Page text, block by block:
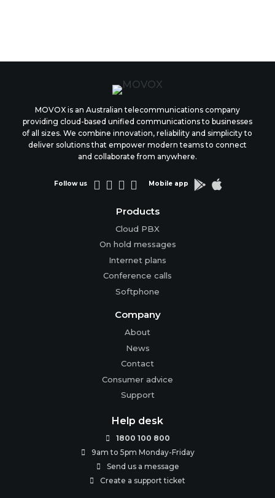
MOVOX is an Australian telecommunications company
providing cloud-based unified communications to businesses
of all sizes. We combine innovation, reliability and simplicity to
deliver solutions that empower modern teams to connect
and collaborate from anywhere.
Follow us     Mobile app  
Products
Cloud PBX
On hold messages
Internet plans
Conference calls
Softphone
Company
About
News
Contact
Consumer advice
Support
Help desk
 1800 100 800
 9am to 5pm Monday-Friday
 Send us a message
 Create a support ticket